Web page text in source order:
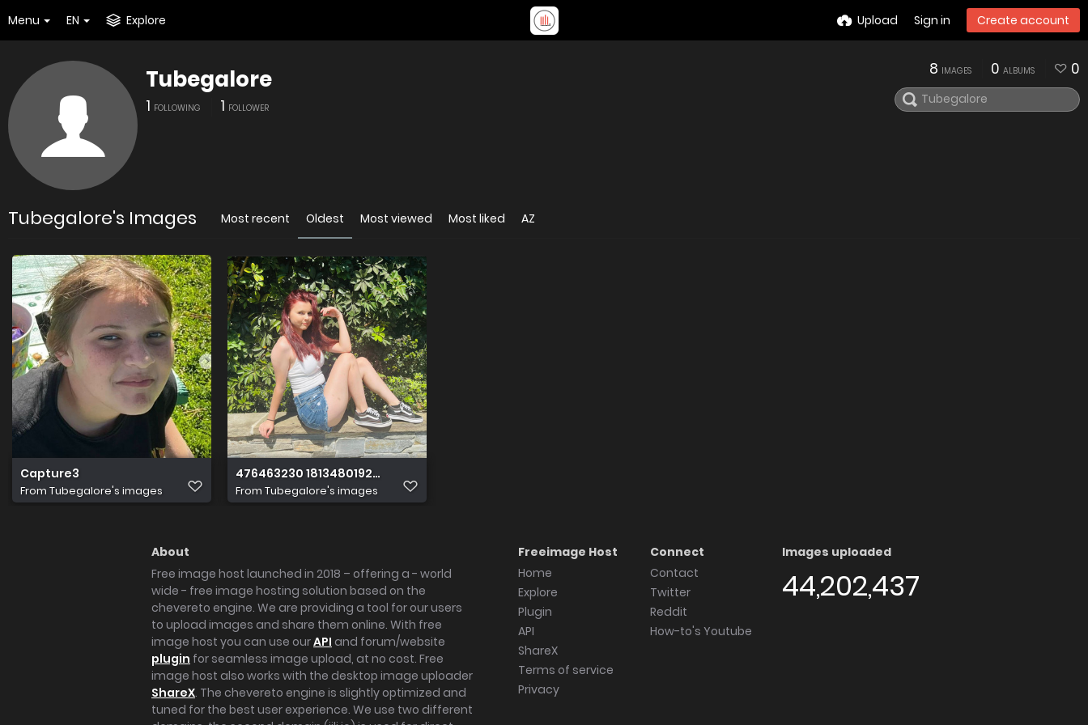
Menu EN Explore Upload Sign in Create account
Tubegalore
1 FOLLOWING 1 FOLLOWER
8 IMAGES 0 ALBUMS 0
Tubegalore's Images Most recent Oldest Most viewed Most liked AZ
Capture3
From Tubegalore's images
476463230 1813480192720492 2331847654040887303 n
From Tubegalore's images
About
Free image host launched in 2018 – offering a - world
wide - free image hosting solution based on the
chevereto engine. We are providing a tool for our users
to upload images and share them online. With free
image host you can use ourAPI and forum/website
plugin for seamless image upload, at no cost. Free
image host also works with the desktop image uploader
ShareX. The chevereto engine is slightly optimized and
tuned for the best user experience. We use two different
Freeimage Host
Home
Explore
Plugin
API
ShareX
Terms of service
Privacy
Connect
Contact
Twitter
Reddit
How-to's Youtube
Images uploaded
44,202,437